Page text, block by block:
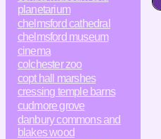
planetarium
chelmsford cathedral
chelmsford museum
cinema
colchester zoo
copt hall marshes
cressing temple barns
cudmore grove
danbury commons and
blakes wood